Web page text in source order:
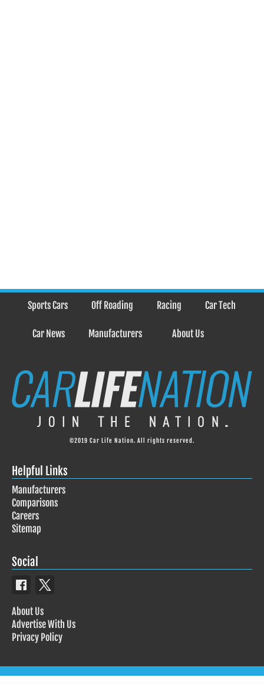
Sports Cars Off Roading Racing Car Tech
Car News Manufacturers About Us
©2019 Car Life Nation. All rights reserved.
Helpful Links
Manufacturers
Comparisons
Careers
Sitemap
Social
About Us
Advertise With Us
Privacy Policy